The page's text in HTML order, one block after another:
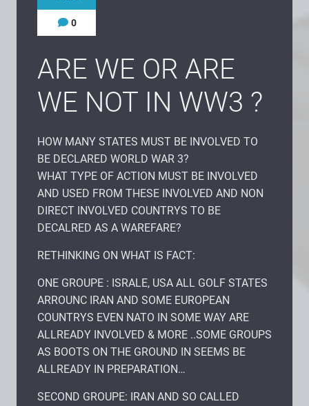
0
ARE WE OR ARE
WE NOT IN WW3 ?
HOW MANY STATES MUST BE INVOLVED TO
BE DECLARED WORLD WAR 3?
WHAT TYPE OF ACTION MUST BE INVOLVED
AND USED FROM THESE INVOLVED AND NON
DIRECT INVOLVED COUNTRYS TO BE
DECALRED AS A WAREFARE?
RETHINKING ON WHAT IS FACT:
ONE GROUPE : ISRALE, USA ALL GOLF STATES
ARROUNC IRAN AND SOME EUROPEAN
COUNTRYS EVEN NATO IN SOME WAY ARE
ALLREADY INVOLVED & MORE ..SOME GROUPS
AS BOOTS ON THE GROUND IN SEEMS BE
ALLREADY IN PREPARATION…
SECOND GROUPE: IRAN AND SO CALLED